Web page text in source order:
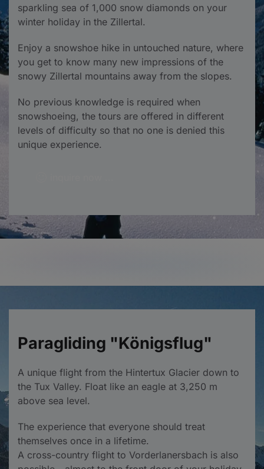
sparkling sea of 1,000 snow diamonds on your
winter holiday in the Zillertal.
Enjoy a snowshoe hike in untouched nature, where
you get to know many new impressions of the
snowy Zillertal mountains away from the slopes.
No previous knowledge is required when
snowshoeing, the tours are offered in different
levels of difficulty so that no one is denied this
unique experience.
Paragliding "Königsflug"
A unique flight from the Hintertux Glacier down to
the Tux Valley. Float like an eagle at 3,250 m
above sea level.
The experience that everyone should treat
themselves once in a lifetime.
A cross-country flight to Vorderlanersbach is also